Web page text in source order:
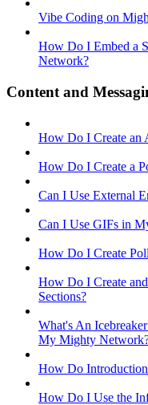
Vibe Coding on
How Do I Embed a
Network?
Content and
How Do I Create
How Do I Create a
Can I Use External
Can I Use GIFs in
How Do I Create
How Do I Create
Sections?
What's An
My Mighty
How Do
How Do I Use the